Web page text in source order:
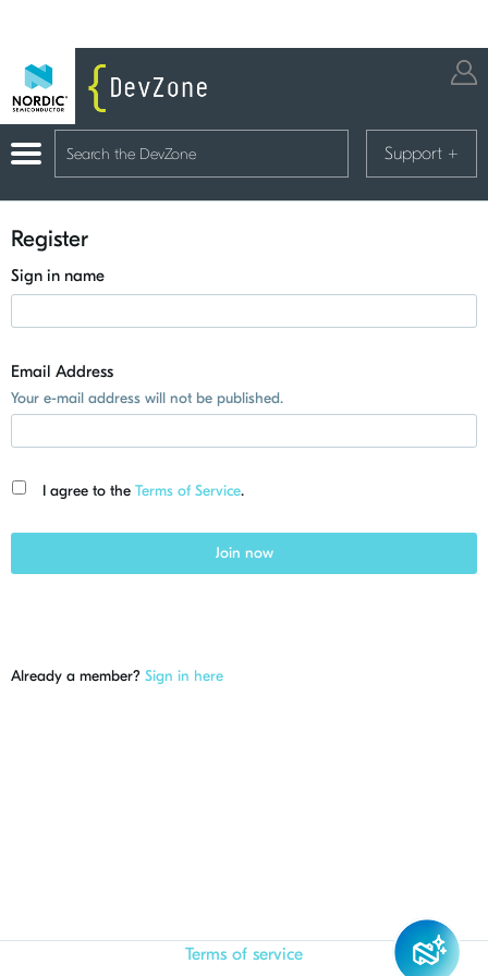
Support +
Register
Sign in name
Email Address
Your e-mail address will not be published.
I agree to the Terms of Service.
Join now
Already a member? Sign in here
Terms of service